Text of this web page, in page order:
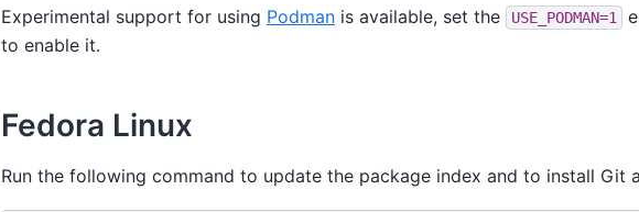
Experimental support for using Podmanis available, set the USE_PODMAN=1
to enable it.
Fedora Linux
Run the following command to update the package index and to install Git